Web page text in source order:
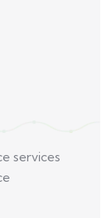
services